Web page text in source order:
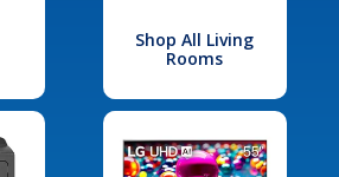
Shop All Living
Rooms